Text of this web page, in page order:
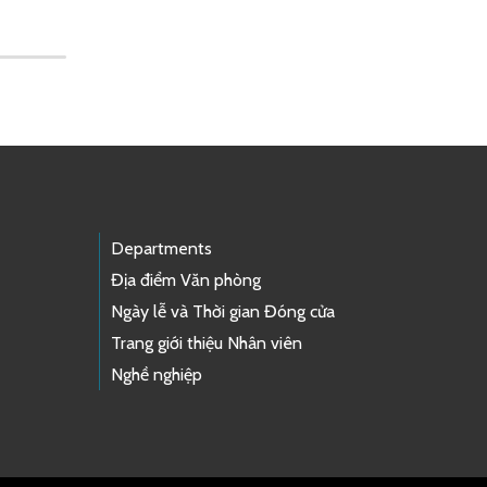
Departments
Địa điểm Văn phòng
Ngày lễ và Thời gian Đóng cửa
Trang giới thiệu Nhân viên
Nghề nghiệp